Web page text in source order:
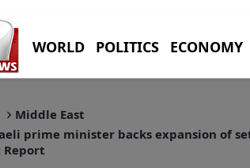
WORLD POLITICS ECONOMY
Middle East
prime minister backs expansion of
Report